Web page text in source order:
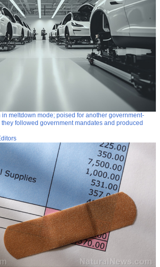
meltdown mode; poised for another government-
followed government mandates and produced